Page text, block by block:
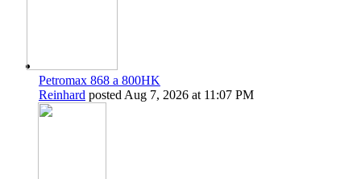
Petromax 868 a 800HK
Reinhard posted Aug 7, 2026 at 11:07 PM